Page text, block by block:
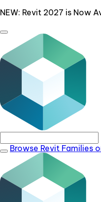
NEW: Revit 2027 is Now
Browse Revit Families